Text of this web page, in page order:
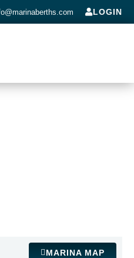
LOGIN
MARINA MAP